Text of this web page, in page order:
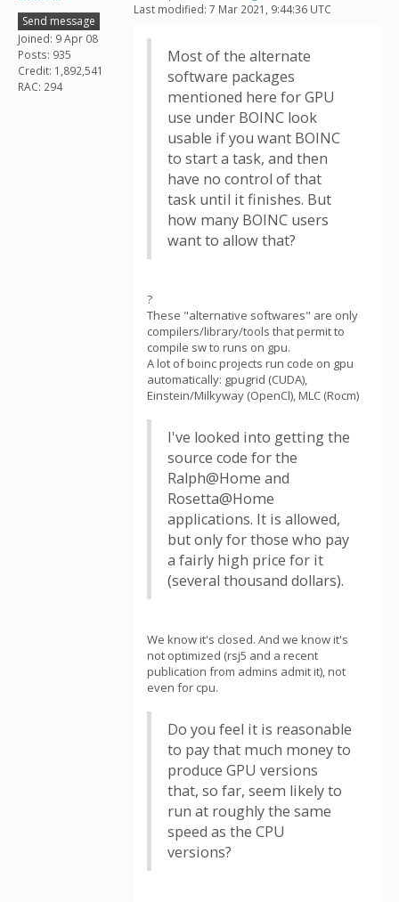
Send message
Joined: 9 Apr 08
Posts: 935
Credit: 1,892,541
RAC: 294
Last modified: 7 Mar 2021, 9:44:36 UTC
Most of the alternate
software packages
mentioned here for GPU
use under BOINC look
usable if you want BOINC
to start a task, and then
have no control of that
task until it finishes. But
how many BOINC users
want to allow that?
?
These "alternative softwares" are only
compilers/library/tools that permit to
compile sw to runs on gpu.
A lot of boinc projects run code on gpu
automatically: gpugrid (CUDA),
Einstein/Milkyway (OpenCl), MLC (Rocm)
I've looked into getting the
source code for the
Ralph@Home and
Rosetta@Home
applications. It is allowed,
but only for those who pay
a fairly high price for it
(several thousand dollars).
We know it's closed. And we know it's
not optimized (rsj5 and a recent
publication from admins admit it), not
even for cpu.
Do you feel it is reasonable
to pay that much money to
produce GPU versions
that, so far, seem likely to
run at roughly the same
speed as the CPU
versions?